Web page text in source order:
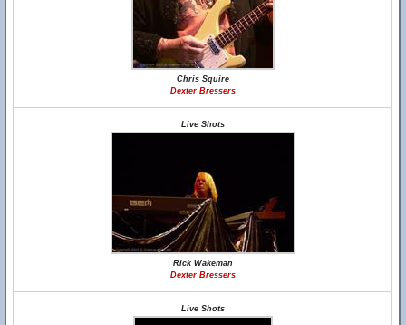
Chris Squire
Dexter Bressers
Live Shots
Rick Wakeman
Dexter Bressers
Live Shots